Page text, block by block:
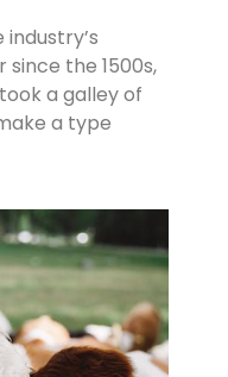
the 1500s,
a galley of
a type